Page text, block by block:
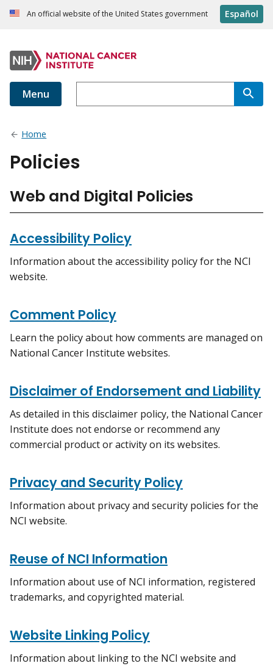
An official website of the United States government Español
Menu
Home
Policies
Web and Digital Policies
Accessibility Policy
Information about the accessibility policy for the NCI
website.
Comment Policy
Learn the policy about how comments are managed on
National Cancer Institute websites.
Disclaimer of Endorsement and Liability
As detailed in this disclaimer policy, the National Cancer
Institute does not endorse or recommend any
commercial product or activity on its websites.
Privacy and Security Policy
Information about privacy and security policies for the
NCI website.
Reuse of NCI Information
Information about use of NCI information, registered
trademarks, and copyrighted material.
Website Linking Policy
Information about linking to the NCI website and